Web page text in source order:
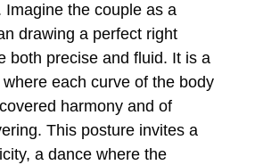
Imagine the couple as a
drawing a perfect right
both precise and fluid. It is a
each curve of the body
harmony and of
This posture invites a
a dance where the